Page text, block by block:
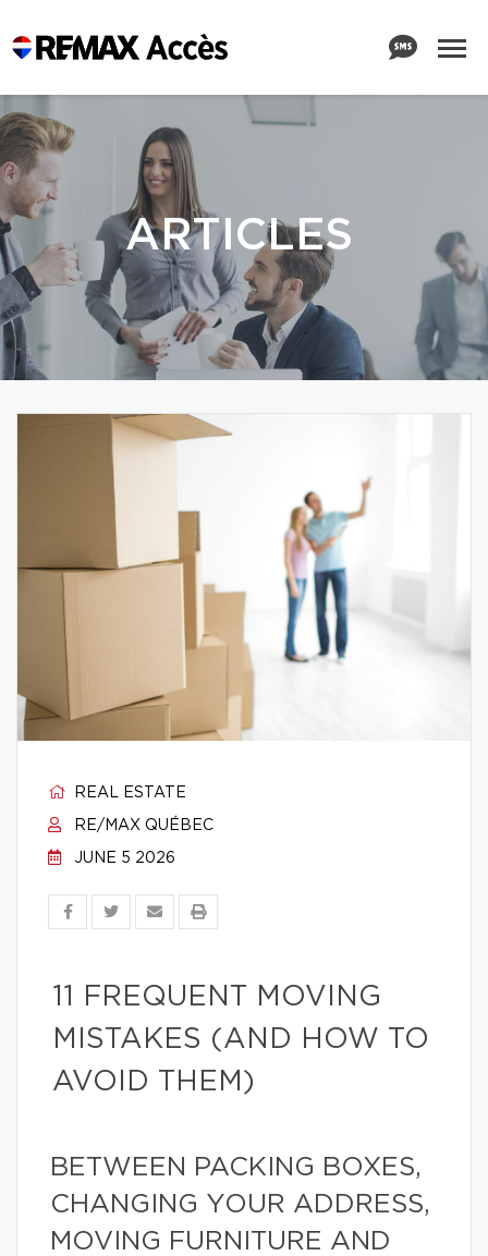
ARTICLES
REAL ESTATE
RE/MAX QUÉBEC
JUNE 5 2026
11 FREQUENT MOVING
MISTAKES (AND HOW TO
AVOID THEM)
BETWEEN PACKING BOXES,
CHANGING YOUR ADDRESS,
MOVING FURNITURE AND